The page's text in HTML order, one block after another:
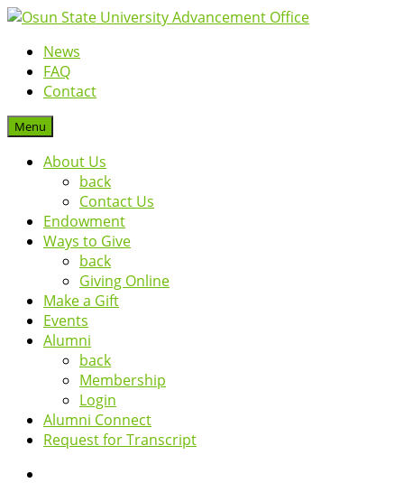
News
FAQ
Contact
Menu
About Us
back
Contact Us
Endowment
Ways to Give
back
Giving Online
Make a Gift
Events
Alumni
back
Membership
Login
Alumni Connect
Request for Transcript